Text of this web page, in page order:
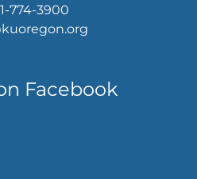
774-3900
Facebook